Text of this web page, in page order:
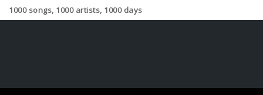
1000 songs, 1000 artists, 1000 days